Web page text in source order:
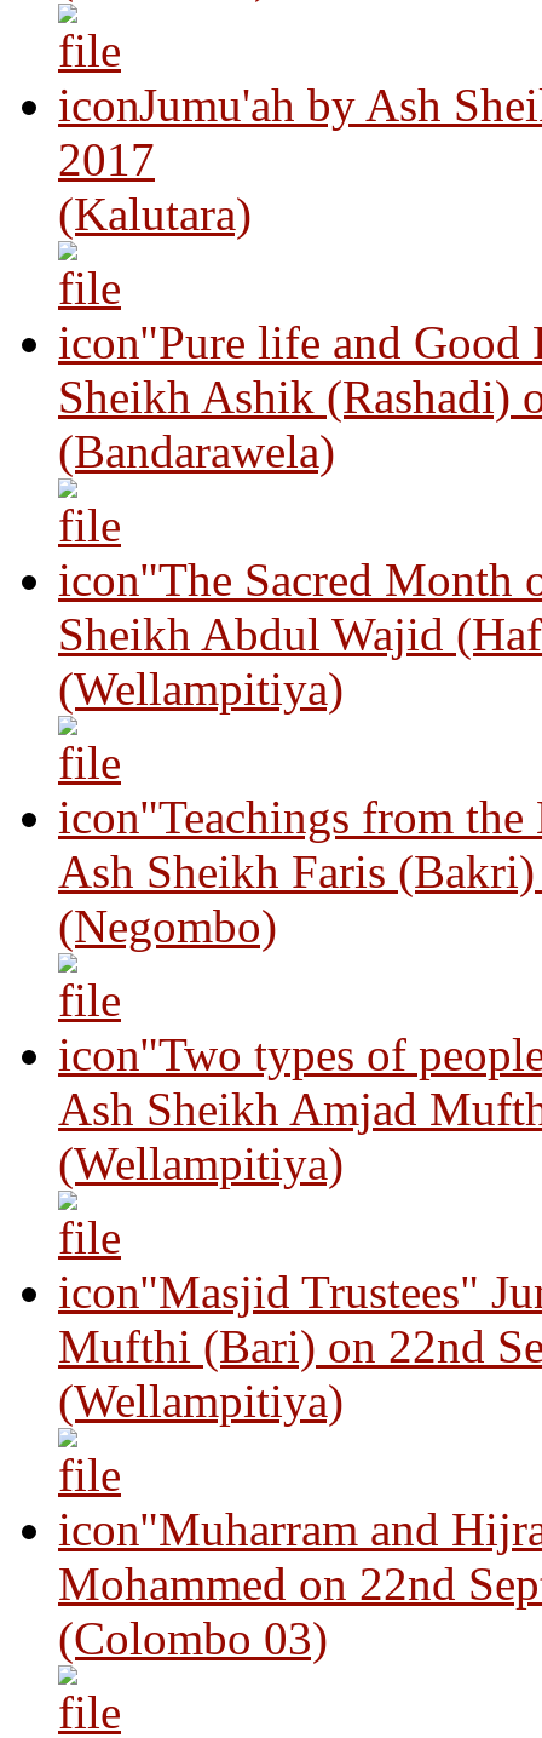
Jumu'ah by Ash
2017
(Kalutara)
"Pure life and Good
Sheikh Ashik (Rashadi)
(Bandarawela)
"The Sacred Month
Sheikh Abdul Wajid
(Wellampitiya)
"Teachings from
Ash Sheikh Faris
(Negombo)
"Two types of
Ash Sheikh Amjad
(Wellampitiya)
"Masjid Trustees"
Mufthi (Bari) on 22nd
(Wellampitiya)
"Muharram and
Mohammed on 22nd
(Colombo 03)